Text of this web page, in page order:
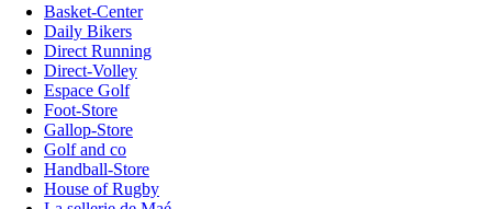
Basket-Center
Daily Bikers
Direct Running
Direct-Volley
Espace Golf
Foot-Store
Gallop-Store
Golf and co
Handball-Store
House of Rugby